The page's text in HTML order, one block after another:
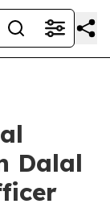
Dalal